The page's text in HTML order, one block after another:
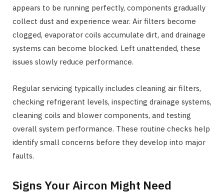
appears to be running perfectly, components gradually
collect dust and experience wear. Air filters become
clogged, evaporator coils accumulate dirt, and drainage
systems can become blocked. Left unattended, these
issues slowly reduce performance.
Regular servicing typically includes cleaning air filters,
checking refrigerant levels, inspecting drainage systems,
cleaning coils and blower components, and testing
overall system performance. These routine checks help
identify small concerns before they develop into major
faults.
Signs Your Aircon Might Need